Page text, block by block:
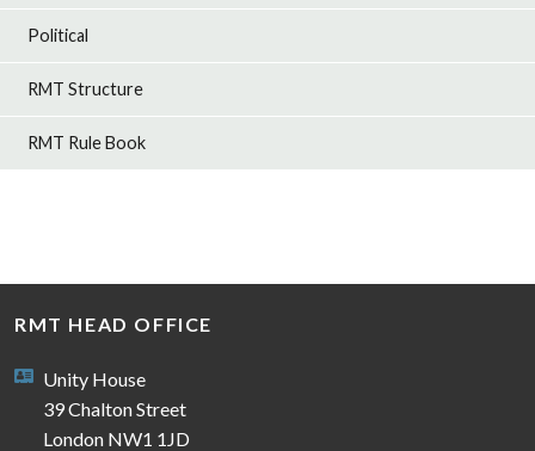
Political
RMT Structure
RMT Rule Book
RMT HEAD OFFICE
Unity House
39 Chalton Street
London NW1 1JD